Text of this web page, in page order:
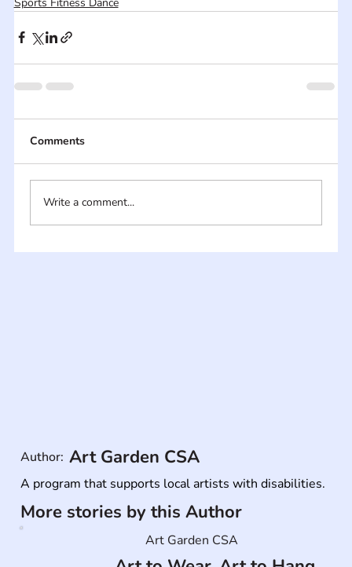
Comments
Write a comment...
A program that supports local artists with disabilities.
Author: Art Garden CSA
More stories by this Author
Art Garden CSA